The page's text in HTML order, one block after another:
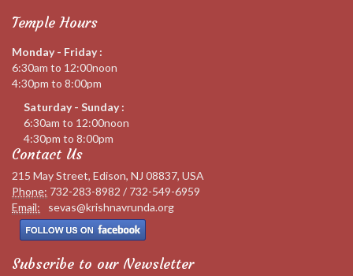
Temple Hours
Monday - Friday :
6:30am to 12:00noon
4:30pm to 8:00pm
Saturday - Sunday :
6:30am to 12:00noon
4:30pm to 8:00pm
Contact Us
215 May Street, Edison, NJ 08837, USA
Phone: 732-283-8982 / 732-549-6959
Email:
sevas@krishnavrunda.org
Subscribe to our Newsletter